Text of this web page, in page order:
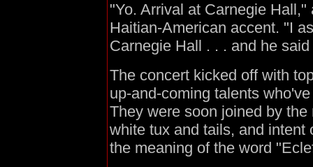
"Yo. Arrival at Carnegie
Haitian-American accent. "I
Carnegie Hall . . . and he
The concert kicked off with
up-and-coming talents
They were soon joined by
white tux and tails, and intent
the meaning of the word